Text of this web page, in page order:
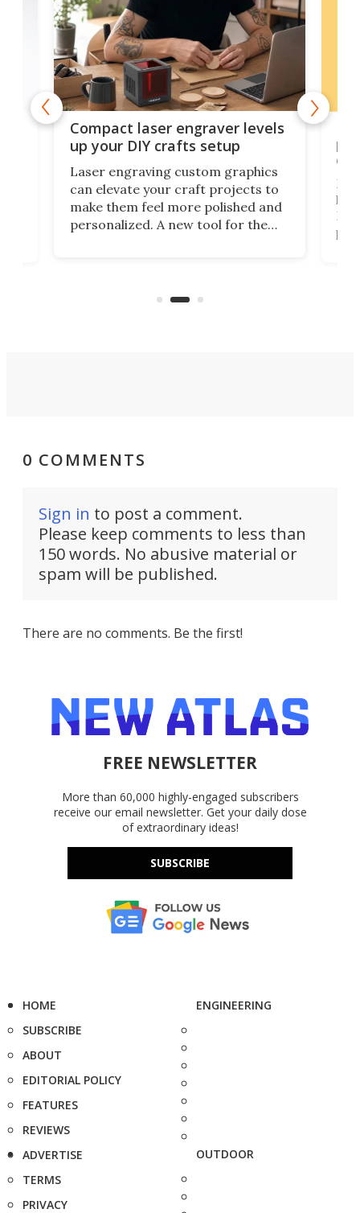
Compact laser engraver levels
up your DIY crafts setup
Laser engraving custom graphics
can elevate your craft projects to
make them feel more polished and
personalized. A new tool for the
0 COMMENTS
Sign in to post a comment.
Please keep comments to less than
150 words. No abusive material or
spam will be published.
There are no comments. Be the first!
FREE NEWSLETTER
More than 60,000 highly-engaged subscribers
receive our email newsletter. Get your daily dose
of extraordinary ideas!
SUBSCRIBE
HOME
SUBSCRIBE
ABOUT
EDITORIAL POLICY
FEATURES
REVIEWS
ADVERTISE
TERMS
PRIVACY
ENGINEERING
OUTDOOR